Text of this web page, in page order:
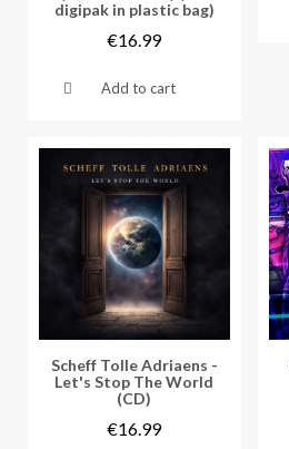
digipak in plastic bag)
€16.99
Add to cart
Vorschau
Scheff Tolle Adriaens -
Let's Stop The World
(CD)
€16.99